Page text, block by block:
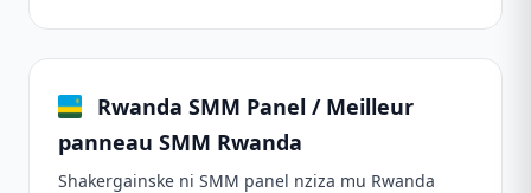
Rwanda SMM Panel / Meilleur
panneau SMM Rwanda
Shakergainske ni SMM panel nziza mu Rwanda